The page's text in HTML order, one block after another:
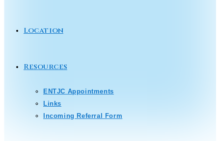
Location
Resources
ENTJC Appointments
Links
Incoming Referral Form